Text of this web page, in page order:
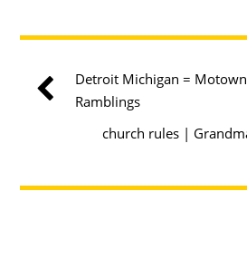
Detroit Michigan =
Ramblings
church rules |